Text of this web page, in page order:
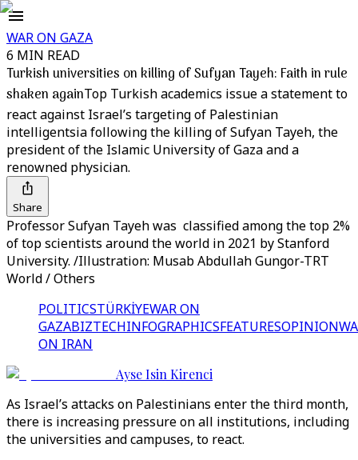
WAR ON GAZA
6 MIN READ
Turkish universities on killing of Sufyan Tayeh: Faith in rule
shaken againTop Turkish academics issue a statement to
react against Israel’s targeting of Palestinian
intelligentsia following the killing of Sufyan Tayeh, the
president of the Islamic University of Gaza and a
renowned physician.
Share
Professor Sufyan Tayeh was classified among the top 2%
of top scientists around the world in 2021 by Stanford
University. /Illustration: Musab Abdullah Gungor-TRT
World / Others
POLITICSTÜRKİYEWAR ON
GAZABIZTECHINFOGRAPHICSFEATURESOPINION
ON IRAN
Ayse Isin Kirenci
As Israel’s attacks on Palestinians enter the third month,
there is increasing pressure on all institutions, including
the universities and campuses, to react.